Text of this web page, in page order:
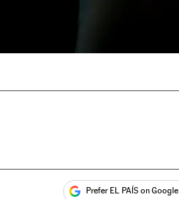
Prefer EL PAÍS on Google